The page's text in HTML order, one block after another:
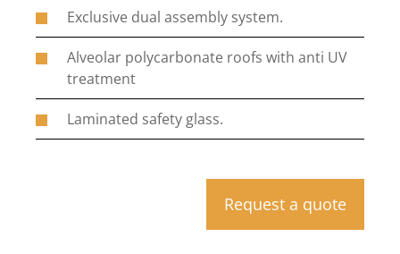
Exclusive dual assembly system.
Alveolar polycarbonate roofs with anti UV
treatment
Laminated safety glass.
Request a quote